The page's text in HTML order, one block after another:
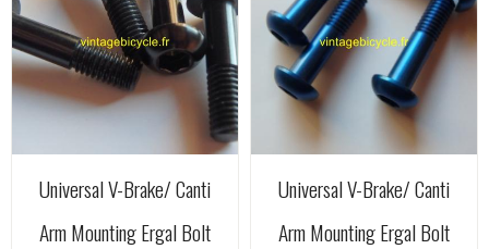
Universal V-Brake/ Canti
Arm Mounting Ergal Bolt
Universal V-Brake/ Canti
Arm Mounting Ergal Bolt